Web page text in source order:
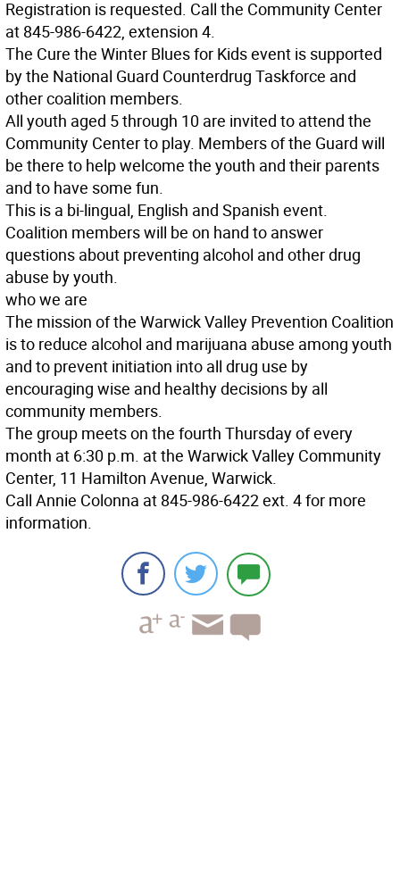
Registration is requested. Call the Community Center
at 845-986-6422, extension 4.
The Cure the Winter Blues for Kids event is supported
by the National Guard Counterdrug Taskforce and
other coalition members.
All youth aged 5 through 10 are invited to attend the
Community Center to play. Members of the Guard will
be there to help welcome the youth and their parents
and to have some fun.
This is a bi-lingual, English and Spanish event.
Coalition members will be on hand to answer
questions about preventing alcohol and other drug
abuse by youth.
who we are
The mission of the Warwick Valley Prevention Coalition
is to reduce alcohol and marijuana abuse among youth
and to prevent initiation into all drug use by
encouraging wise and healthy decisions by all
community members.
The group meets on the fourth Thursday of every
month at 6:30 p.m. at the Warwick Valley Community
Center, 11 Hamilton Avenue, Warwick.
Call Annie Colonna at 845-986-6422 ext. 4 for more
information.